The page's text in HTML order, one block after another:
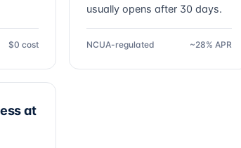
$0 cost
usually opens after 30 days.
NCUA-regulated ~28% APR
at